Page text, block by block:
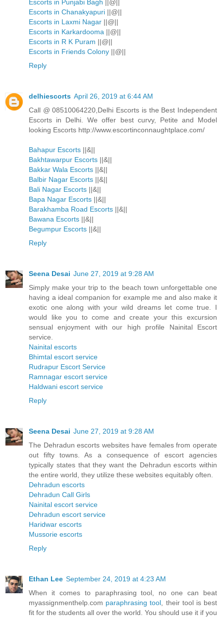
Escorts in Punjabi Bagh ||@||
Escorts in Chanakyapuri ||@||
Escorts in Laxmi Nagar ||@||
Escorts in Karkardooma ||@||
Escorts in R K Puram ||@||
Escorts in Friends Colony ||@||
Reply
delhiescorts April 26, 2019 at 6:44 AM
Call @ 08510064220,Delhi Escorts is the Best Independent
Escorts in Delhi. We offer best curvy, Petite and Model
looking Escorts http://www.escortinconnaughtplace.com/
Bahapur Escorts ||&||
Bakhtawarpur Escorts ||&||
Bakkar Wala Escorts ||&||
Balbir Nagar Escorts ||&||
Bali Nagar Escorts ||&||
Bapa Nagar Escorts ||&||
Barakhamba Road Escorts ||&||
Bawana Escorts ||&||
Begumpur Escorts ||&||
Reply
Seena Desai June 27, 2019 at 9:28 AM
Simply make your trip to the beach town unforgettable one
having a ideal companion for example me and also make it
exotic one along with your wild dreams let come true. I
would like you to come and create your this excursion
sensual enjoyment with our high profile Nainital Escort
service.
Nainital escorts
Bhimtal escort service
Rudrapur Escort Service
Ramnagar escort service
Haldwani escort service
Reply
Seena Desai June 27, 2019 at 9:28 AM
The Dehradun escorts websites have females from operate
out fifty towns. As a consequence of escort agencies
typically states that they want the Dehradun escorts within
the entire world, they utilize these websites equitably often.
Dehradun escorts
Dehradun Call Girls
Nainital escort service
Dehradun escort service
Haridwar escorts
Mussorie escorts
Reply
Ethan Lee September 24, 2019 at 4:23 AM
When it comes to paraphrasing tool, no one can beat
myassignmenthelp.com paraphrasing tool, their tool is best
fit for the students all over the world. You should use it if you